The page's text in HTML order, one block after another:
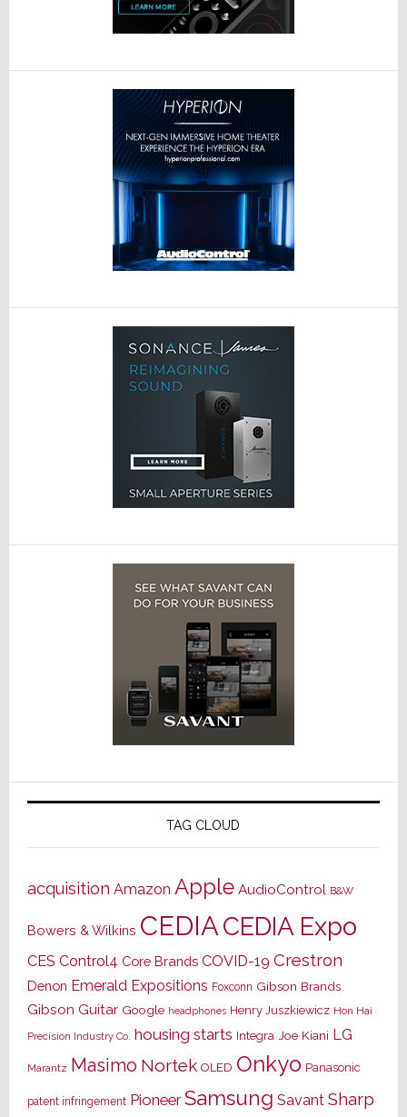
TAG CLOUD
acquisition Amazon Apple AudioControl B&W
Bowers & Wilkins CEDIACEDIA Expo
CES Control4 Core Brands COVID-19 Crestron
Denon Emerald Expositions Foxconn Gibson Brands
Gibson Guitar Google headphones Henry Juszkiewicz Hon Hai
Precision Industry Co. housing starts Integra Joe Kiani LG
Marantz Masimo Nortek OLED Onkyo Panasonic
patent infringement Pioneer Samsung Savant Sharp